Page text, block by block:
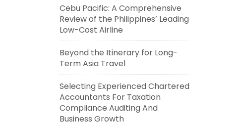
Cebu Pacific: A Comprehensive
Review of the Philippines’ Leading
Low-Cost Airline
Beyond the Itinerary for Long-
Term Asia Travel
Selecting Experienced Chartered
Accountants For Taxation
Compliance Auditing And
Business Growth